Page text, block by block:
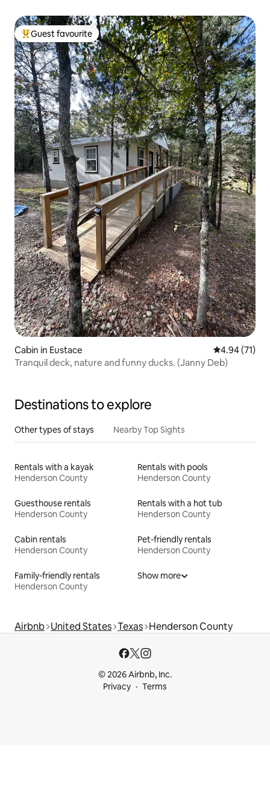
Top guest favourite
Guest favourite
Cabin in Eustace 4.94 out of 5
4.94 (71)
Tranquil deck, nature and funny ducks. (Janny Deb)
Destinations to explore
Other types of stays Nearby Top Sights
Rentals with a kayak
Henderson County
Rentals with pools
Henderson County
Guesthouse rentals
Henderson County
Rentals with a hot tub
Henderson County
Cabin rentals
Henderson County
Pet-friendly rentals
Henderson County
Family-friendly rentals
Henderson County
Show more
Airbnb United States Texas Henderson County
© 2026 Airbnb, Inc.
Privacy
Terms